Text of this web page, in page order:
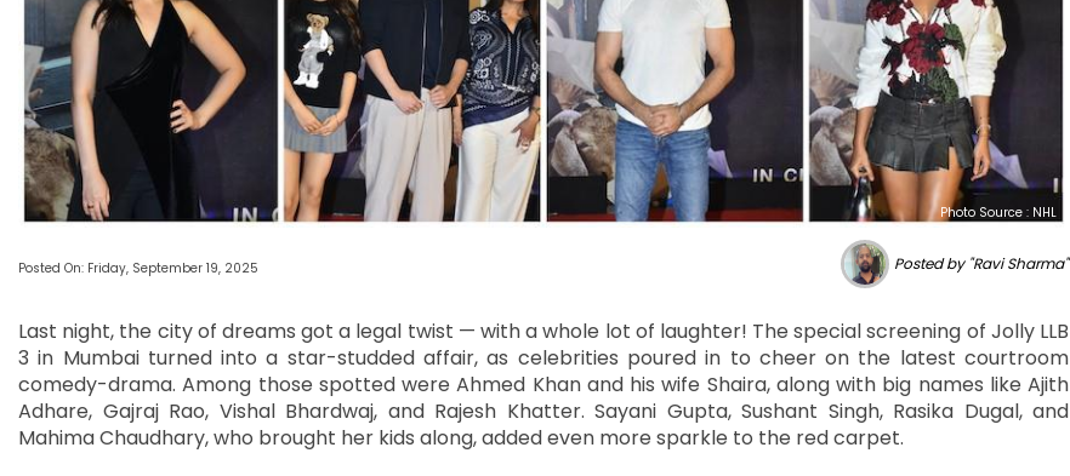
Photo Source : NHL
Posted On: Friday, September 19, 2025 Posted by "Ravi Sharma"
Last night, the city of dreams got a legal twist — with a whole lot of laughter! The special screening of Jolly LLB
3 in Mumbai turned into a star-studded affair, as celebrities poured in to cheer on the latest courtroom
comedy-drama. Among those spotted were Ahmed Khan and his wife Shaira, along with big names like Ajith
Adhare, Gajraj Rao, Vishal Bhardwaj, and Rajesh Khatter. Sayani Gupta, Sushant Singh, Rasika Dugal, and
Mahima Chaudhary, who brought her kids along, added even more sparkle to the red carpet.